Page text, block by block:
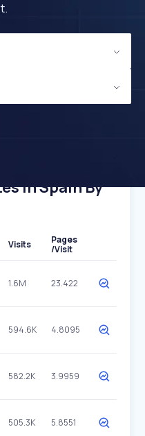
In Spain By
Visits
Pages
/Visit
1.6M 23.422
594.6K 4.8095
582.2K 3.9959
505.3K 5.8551